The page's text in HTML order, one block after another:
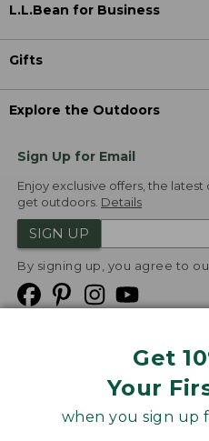
Get
Your
when you sign up
L.L.Bean for Business
Gifts
Explore the Outdoors
Sign Up for Email
Enjoy exclusive offers, the
get outdoors. Details
SIGN UP
By signing up, you agree to